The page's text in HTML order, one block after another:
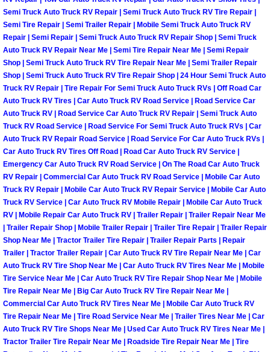
Enterprise Mobile Car Repair
Enterprise Mobile Truck Repair
Enterprise Mobile Boat Repair
Henderson Mobile Car Lockout
Henderson Mobile Pre-Purchase
Henderson Mobile Roadside
Henderson Mobile Diesel Repair
Henderson Mobile RV Repair
Henderson Mobile Mechanic
Henderson Mobile Auto Repair
Henderson Mobile Car Repair
Semi Truck Auto Truck RV Repair | Semi Truck Auto Truck RV Tire Repair |
Semi Tire Repair | Semi Trailer Repair | Mobile Semi Truck Auto Truck RV
Repair | Semi Repair | Semi Truck Auto Truck RV Repair Shop | Semi Truck
Auto Truck RV Repair Near Me | Semi Tire Repair Near Me | Semi Repair
Shop | Semi Truck Auto Truck RV Tire Repair Near Me | Semi Trailer Repair
Shop | Semi Truck Auto Truck RV Tire Repair Shop | 24 Hour Semi Truck Auto
Truck RV Repair | Tire Repair For Semi Truck Auto Truck RVs | Off Road Car
Auto Truck RV Tires | Car Auto Truck RV Road Service | Road Service Car
Auto Truck RV | Road Service Car Auto Truck RV Repair | Semi Truck Auto
Truck RV Road Service | Road Service For Semi Truck Auto Truck RVs | Car
Auto Truck RV Repair Road Service | Road Service For Car Auto Truck RVs |
Car Auto Truck RV Tires Off Road | Road Car Auto Truck RV Service |
Emergency Car Auto Truck RV Road Service | On The Road Car Auto Truck
RV Repair | Commercial Car Auto Truck RV Road Service | Mobile Car Auto
Truck RV Repair | Mobile Car Auto Truck RV Repair Service | Mobile Car Auto
Truck RV Service | Car Auto Truck RV Mobile Repair | Mobile Car Auto Truck
RV | Mobile Repair Car Auto Truck RV | Trailer Repair | Trailer Repair Near Me
| Trailer Repair Shop | Mobile Trailer Repair | Trailer Tire Repair | Trailer Repair
Shop Near Me | Tractor Trailer Tire Repair | Trailer Repair Parts | Repair
Trailer | Tractor Trailer Repair | Car Auto Truck RV Tire Repair Near Me | Car
Auto Truck RV Tire Shop Near Me | Car Auto Truck RV Tires Near Me | Mobile
Tire Service Near Me | Car Auto Truck RV Tire Repair Shop Near Me | Mobile
Tire Repair Near Me | Big Car Auto Truck RV Tire Repair Near Me |
Commercial Car Auto Truck RV Tires Near Me | Mobile Car Auto Truck RV
Tire Repair Near Me | Tire Road Service Near Me | Trailer Tires Near Me | Car
Auto Truck RV Tire Shops Near Me | Used Car Auto Truck RV Tires Near Me |
Tractor Trailer Tire Repair Near Me | Roadside Tire Repair Near Me | Tire